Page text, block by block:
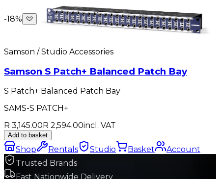
-18%
Samson / Studio Accessories
Samson S Patch+ Balanced Patch Bay
S Patch+ Balanced Patch Bay
SAMS-S PATCH+
R 3,145.00R 2,594.00incl. VAT
Add to basket
Shop Rentals Studio Basket
Account
Trusted Brands
Fast Nationwide Delivery